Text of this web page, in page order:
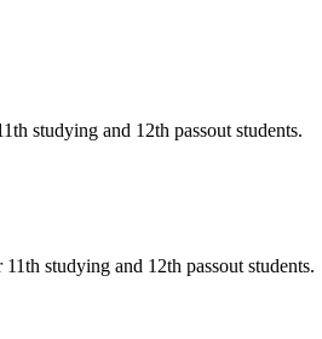
studying and 12th passout students.
studying and 12th passout students.